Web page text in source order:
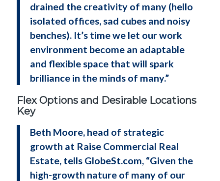
drained the creativity of many (hello
isolated offices, sad cubes and noisy
benches). It’s time we let our work
environment become an adaptable
and flexible space that will spark
brilliance in the minds of many.”
Flex Options and Desirable Locations
Key
Beth Moore, head of strategic
growth at Raise Commercial Real
Estate, tells GlobeSt.com, “Given the
high-growth nature of many of our